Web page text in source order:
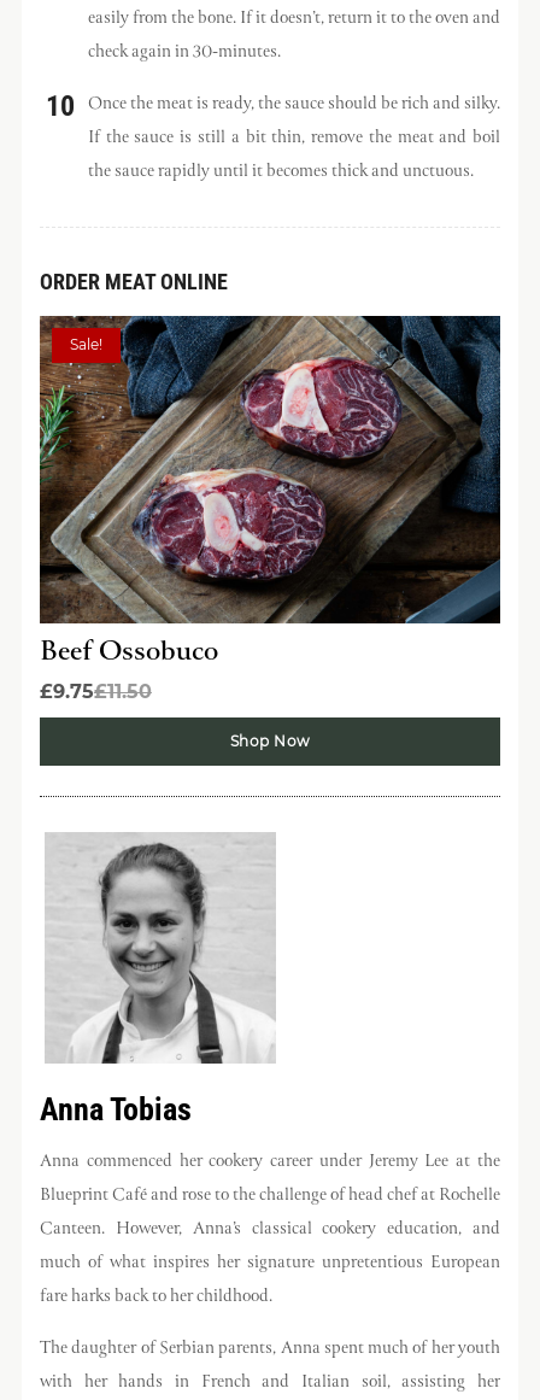
easily from the bone. If it doesn’t, return it to the oven and
check again in 30-minutes.
Once the meat is ready, the sauce should be rich and silky.
If the sauce is still a bit thin, remove the meat and boil
the sauce rapidly until it becomes thick and unctuous.
ORDER MEAT ONLINE
Sale!
Beef Ossobuco
£9.75£11.50
Shop Now
Anna Tobias
Anna commenced her cookery career under Jeremy Lee at the
Blueprint Café and rose to the challenge of head chef at Rochelle
Canteen. However, Anna’s classical cookery education, and
much of what inspires her signature unpretentious European
fare harks back to her childhood.
The daughter of Serbian parents, Anna spent much of her youth
with her hands in French and Italian soil, assisting her